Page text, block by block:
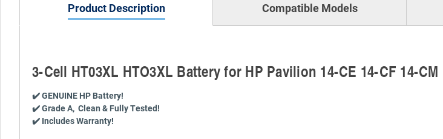
Product Description Compatible Models
3-Cell HT03XL HTO3XL Battery for HP Pavilion 14-CE 14-CF 14-CM
✔️ GENUINE HP Battery!
✔️ Grade A, Clean & Fully Tested!
✔️ Includes Warranty!